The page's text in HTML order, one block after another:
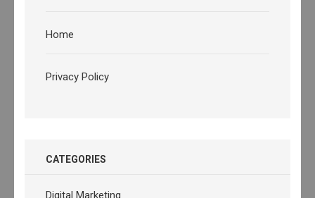
Home
Privacy Policy
CATEGORIES
Digital Marketing